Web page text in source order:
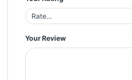
Your Review